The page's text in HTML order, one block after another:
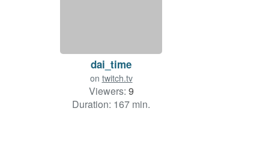
dai_time
on twitch.tv
Viewers: 9
Duration: 167 min.